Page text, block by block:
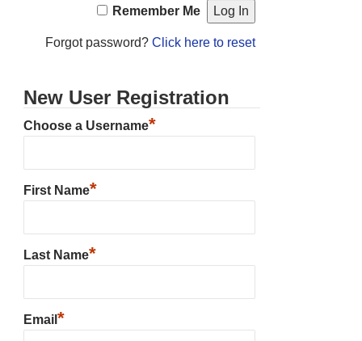
Remember Me
Forgot password? Click here to reset
New User Registration
Choose a Username*
First Name*
Last Name*
Email *